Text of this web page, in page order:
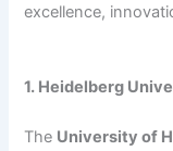
excellence,
1. Heidelberg
The University of